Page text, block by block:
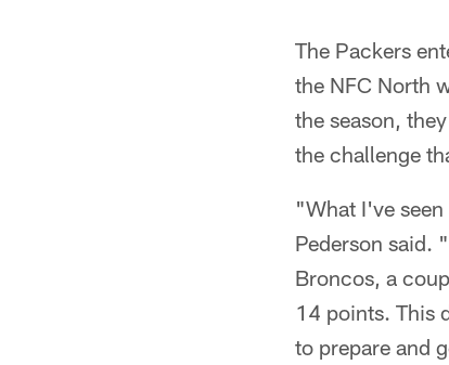
The Packers
the NFC North
the season,
the challenge
"What I've
Pederson said.
Broncos, a
14 points. This
to prepare and